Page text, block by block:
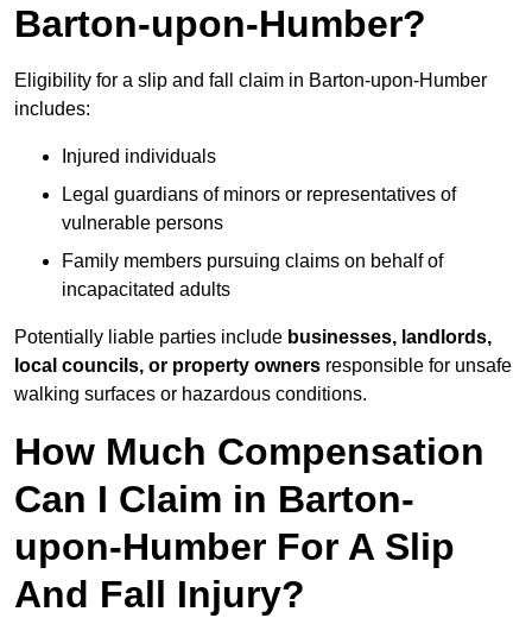
Barton-upon-Humber?
Eligibility for a slip and fall claim in Barton-upon-Humber
includes:
Injured individuals
Legal guardians of minors or representatives of
vulnerable persons
Family members pursuing claims on behalf of
incapacitated adults
Potentially liable parties include businesses, landlords,
local councils, or property owners responsible for unsafe
walking surfaces or hazardous conditions.
How Much Compensation
Can I Claim in Barton-
upon-Humber For A Slip
And Fall Injury?